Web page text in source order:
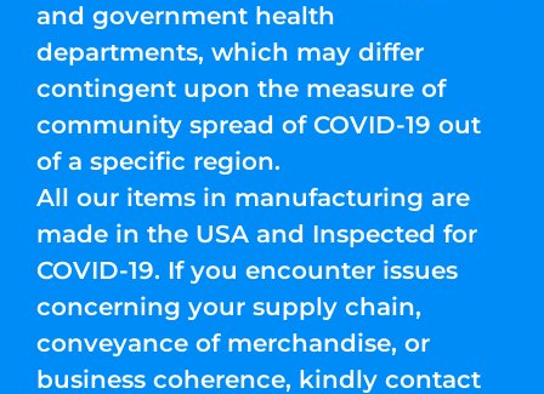
and government health
departments, which may differ
contingent upon the measure of
community spread of COVID-19 out
of a specific region.
All our items in manufacturing are
made in the USA and Inspected for
COVID-19. If you encounter issues
concerning your supply chain,
conveyance of merchandise, or
business coherence, kindly contact